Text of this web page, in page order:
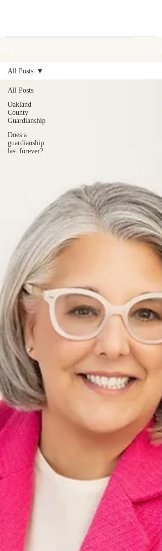
All Posts
Oakland
County
Guardianship
Does a
guardianship
last forever?
All Posts